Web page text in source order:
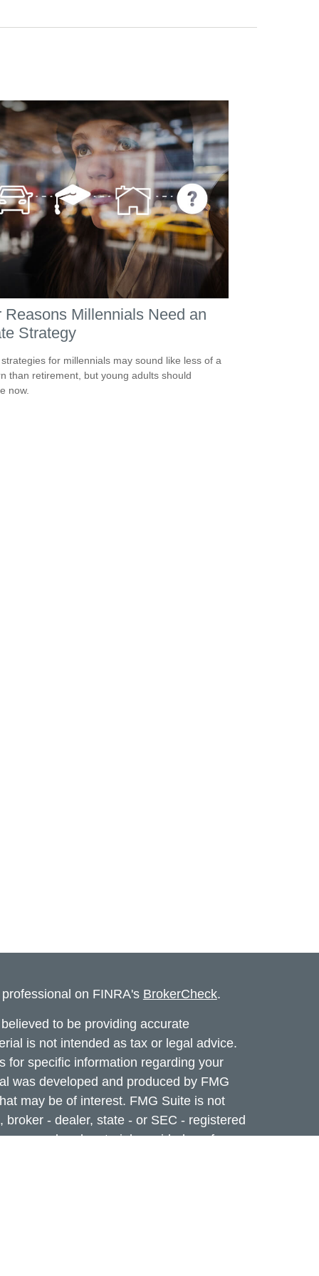
Reasons Millennials Need an
Strategy
for millennials may sound like less of a
than retirement, but young adults should
now.
on FINRA's BrokerCheck.
to be providing accurate
is not intended as tax or legal advice.
for specific information regarding your
was developed and produced by FMG
may be of interest. FMG Suite is not
- dealer, state - or SEC - registered
and material provided are for